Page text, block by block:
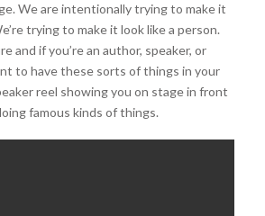
We are intentionally trying to make it
trying to make it look like a person.
and if you’re an author, speaker, or
to have these sorts of things in your
reel showing you on stage in front
famous kinds of things.